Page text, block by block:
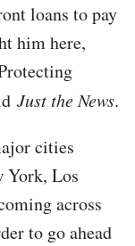
loans to pay
him here,
Just the News.
cities
York, Los
across
to go ahead